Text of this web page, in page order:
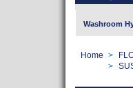
Washroom
Home >
>